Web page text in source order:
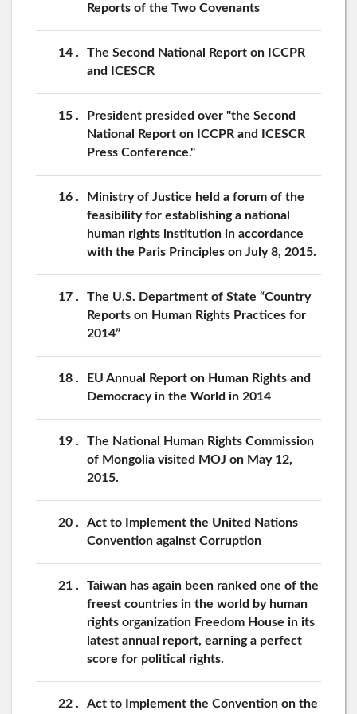
Reports of the Two Covenants
14
The Second National Report on ICCPR
and ICESCR
15
President presided over "the Second
National Report on ICCPR and ICESCR
Press Conference."
16
Ministry of Justice held a forum of the
feasibility for establishing a national
human rights institution in accordance
with the Paris Principles on July 8, 2015.
17
The U.S. Department of State “Country
Reports on Human Rights Practices for
2014”
18
EU Annual Report on Human Rights and
Democracy in the World in 2014
19
The National Human Rights Commission
of Mongolia visited MOJ on May 12,
2015.
20
Act to Implement the United Nations
Convention against Corruption
21
Taiwan has again been ranked one of the
freest countries in the world by human
rights organization Freedom House in its
latest annual report, earning a perfect
score for political rights.
22
Act to Implement the Convention on the